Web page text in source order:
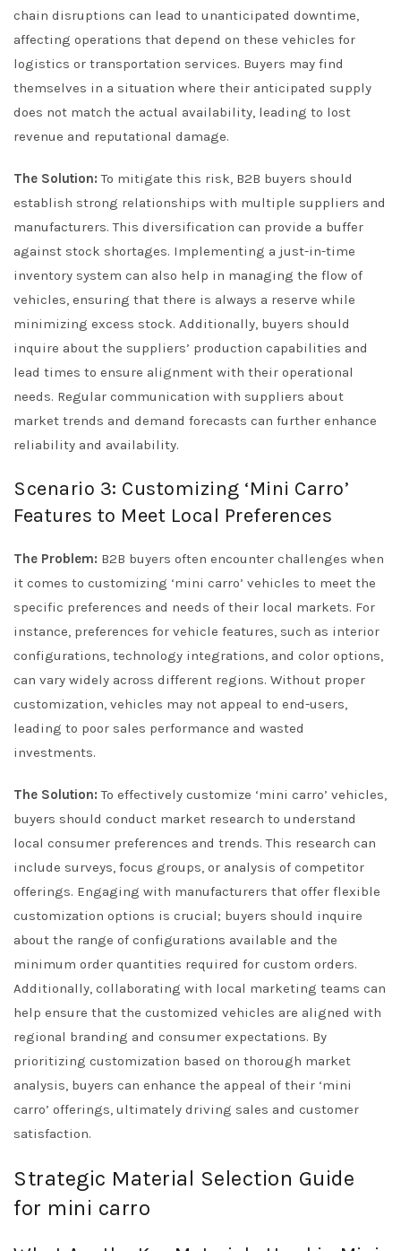
chain disruptions can lead to unanticipated downtime,
affecting operations that depend on these vehicles for
logistics or transportation services. Buyers may find
themselves in a situation where their anticipated supply
does not match the actual availability, leading to lost
revenue and reputational damage.
The Solution: To mitigate this risk, B2B buyers should
establish strong relationships with multiple suppliers and
manufacturers. This diversification can provide a buffer
against stock shortages. Implementing a just-in-time
inventory system can also help in managing the flow of
vehicles, ensuring that there is always a reserve while
minimizing excess stock. Additionally, buyers should
inquire about the suppliers’ production capabilities and
lead times to ensure alignment with their operational
needs. Regular communication with suppliers about
market trends and demand forecasts can further enhance
reliability and availability.
Scenario 3: Customizing ‘Mini Carro’
Features to Meet Local Preferences
The Problem: B2B buyers often encounter challenges when
it comes to customizing ‘mini carro’ vehicles to meet the
specific preferences and needs of their local markets. For
instance, preferences for vehicle features, such as interior
configurations, technology integrations, and color options,
can vary widely across different regions. Without proper
customization, vehicles may not appeal to end-users,
leading to poor sales performance and wasted
investments.
The Solution: To effectively customize ‘mini carro’ vehicles,
buyers should conduct market research to understand
local consumer preferences and trends. This research can
include surveys, focus groups, or analysis of competitor
offerings. Engaging with manufacturers that offer flexible
customization options is crucial; buyers should inquire
about the range of configurations available and the
minimum order quantities required for custom orders.
Additionally, collaborating with local marketing teams can
help ensure that the customized vehicles are aligned with
regional branding and consumer expectations. By
prioritizing customization based on thorough market
analysis, buyers can enhance the appeal of their ‘mini
carro’ offerings, ultimately driving sales and customer
satisfaction.
Strategic Material Selection Guide
for mini carro